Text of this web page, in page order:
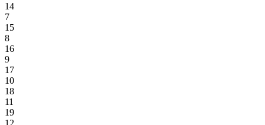
14
7
15
8
16
9
17
10
18
11
19
12